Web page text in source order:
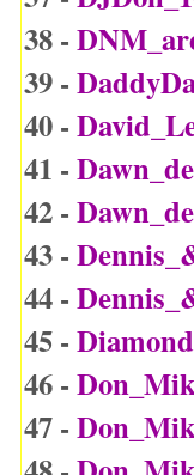
38 -
39 -
40 -
41 -
42 -
43 -
44 -
45 -
46 -
47 -